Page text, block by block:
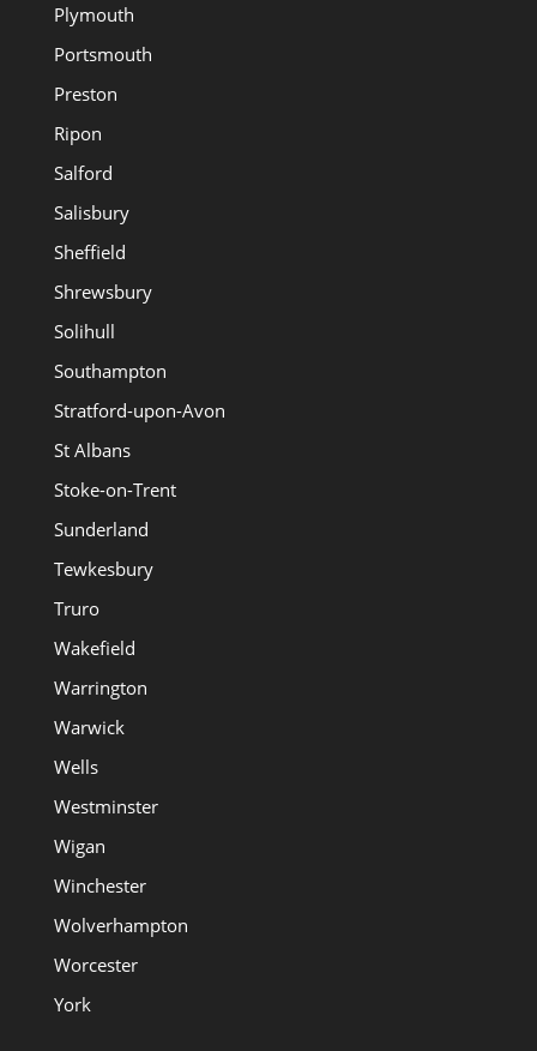
Plymouth
Portsmouth
Preston
Ripon
Salford
Salisbury
Sheffield
Shrewsbury
Solihull
Southampton
Stratford-upon-Avon
St Albans
Stoke-on-Trent
Sunderland
Tewkesbury
Truro
Wakefield
Warrington
Warwick
Wells
Westminster
Wigan
Winchester
Wolverhampton
Worcester
York